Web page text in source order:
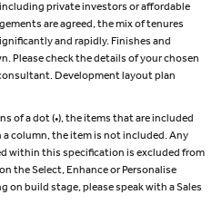
private investors or affordable
are agreed, the mix of tenures
and rapidly. Finishes and
Please check the details of your chosen
Development layout plan
of a dot (•), the items that are included
column, the item is not included. Any
within this specification is excluded from
the Select, Enhance or Personalise
on build stage, please speak with a Sales